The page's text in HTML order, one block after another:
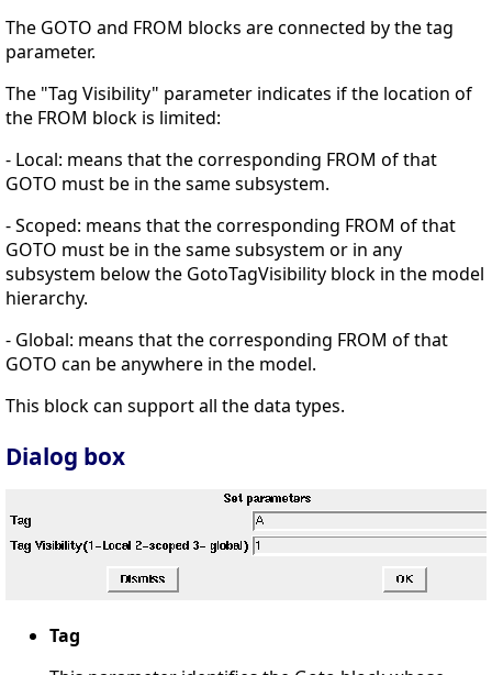
The GOTO and FROM blocks are connected by the tag
parameter.
The "Tag Visibility" parameter indicates if the location of
the FROM block is limited:
- Local: means that the corresponding FROM of that
GOTO must be in the same subsystem.
- Scoped: means that the corresponding FROM of that
GOTO must be in the same subsystem or in any
subsystem below the GotoTagVisibility block in the model
hierarchy.
- Global: means that the corresponding FROM of that
GOTO can be anywhere in the model.
This block can support all the data types.
Dialog box
Tag